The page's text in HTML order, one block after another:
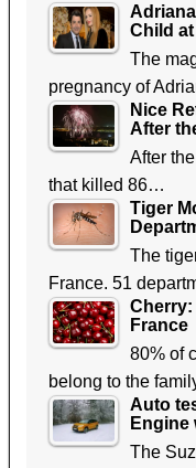
Child at
The
pregnancy of
Nice
After
After
that killed 86…
Tiger
The
France. 51
Cherry:
France
80% of
belong to the
Auto
The